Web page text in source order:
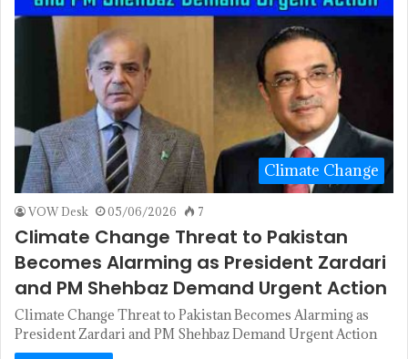
Climate Change
VOW Desk 05/06/2026 7
Climate Change Threat to Pakistan
Becomes Alarming as President Zardari
and PM Shehbaz Demand Urgent Action
Climate Change Threat to Pakistan Becomes Alarming as
President Zardari and PM Shehbaz Demand Urgent Action